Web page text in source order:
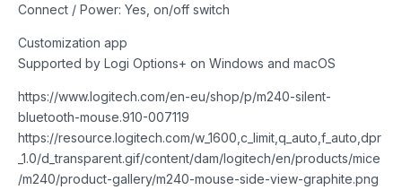
Connect / Power: Yes, on/off switch
Customization app
Supported by Logi Options+ on Windows and macOS
https://www.logitech.com/en-eu/shop/p/m240-silent-
bluetooth-mouse.910-007119
https://resource.logitech.com/w_1600,c_limit,q_auto,f_auto,dpr
_1.0/d_transparent.gif/content/dam/logitech/en/products/mice
/m240/product-gallery/m240-mouse-side-view-graphite.png